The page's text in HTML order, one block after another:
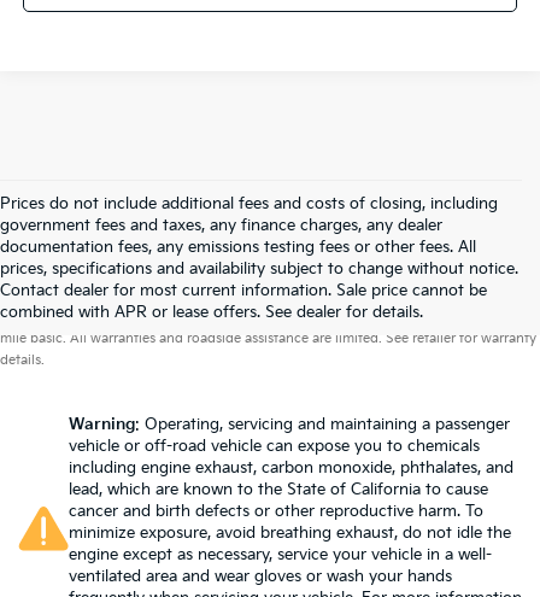
Prices do not include additional fees and costs of closing, including
government fees and taxes, any finance charges, any dealer
documentation fees, any emissions testing fees or other fees. All
prices, specifications and availability subject to change without notice.
Contact dealer for most current information. Sale price cannot be
combined with APR or lease offers. See dealer for details.
Warranties include 10-year/100,000-mile powertrain and 5-year/60,000-
mile basic. All warranties and roadside assistance are limited. See retailer for warranty
details.
Warning: Operating, servicing and maintaining a passenger
vehicle or off-road vehicle can expose you to chemicals
including engine exhaust, carbon monoxide, phthalates, and
lead, which are known to the State of California to cause
cancer and birth defects or other reproductive harm. To
minimize exposure, avoid breathing exhaust, do not idle the
engine except as necessary, service your vehicle in a well-
ventilated area and wear gloves or wash your hands